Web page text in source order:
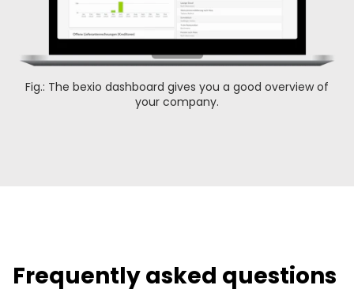
Fig.: The bexio dashboard gives you a good overview of
your company.
Frequently asked questions